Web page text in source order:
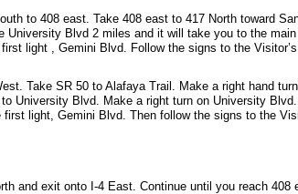
to 408 east. Take 408 east to 417 North toward
University Blvd 2 miles and it will take you to the
light , Gemini Blvd. Follow the signs to the Visitor’s
Take SR 50 to Alafaya Trail. Make a right hand
University Blvd. Make a right turn on University
light, Gemini Blvd. Then follow the signs to the
and exit onto I-4 East. Continue until you reach 408